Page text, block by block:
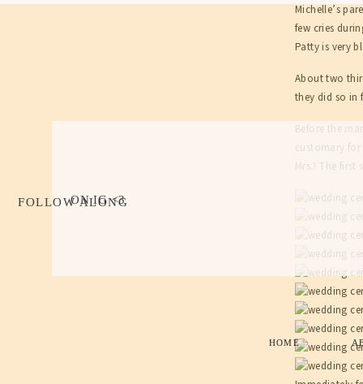
Michelle’s
few cries
Patty is very
About two
they did so in
Before the
customary
Mrs.! The
HOME
ON IG <3
FOLLOW ALONG